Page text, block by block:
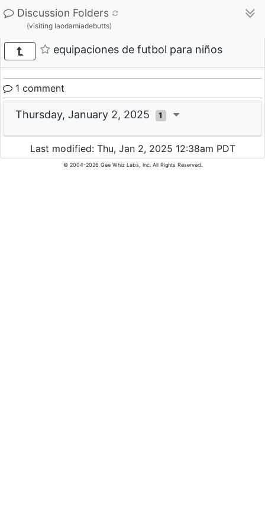
Discussion Folders
(visiting laodamiadebutts)
equipaciones de futbol para niños
1 comment
Thursday, January 2, 2025 1
Last modified: Thu, Jan 2, 2025 12:38am PDT
© 2004-2026 Gee Whiz Labs, Inc. All Rights Reserved.